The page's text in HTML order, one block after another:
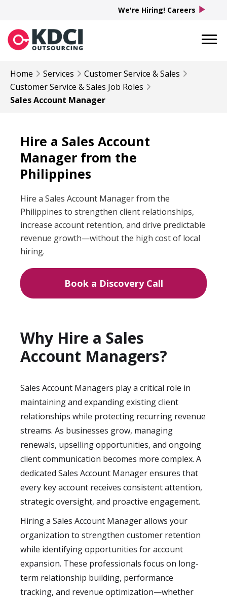
Home Services
Customer Service & Sales
Customer Service & Sales Job Roles
Sales Account Manager
Hire a Sales Account
Manager from the
Philippines
Hire a Sales Account Manager from the
Philippines to strengthen client relationships,
increase account retention, and drive predictable
revenue growth—without the high cost of local
hiring.
Book a Discovery Call
Why Hire a Sales
Account Managers?
Sales Account Managers play a critical role in
maintaining and expanding existing client
relationships while protecting recurring revenue
streams. As businesses grow, managing
renewals, upselling opportunities, and ongoing
client communication becomes more complex. A
dedicated Sales Account Manager ensures that
every key account receives consistent attention,
strategic oversight, and proactive engagement.
Hiring a Sales Account Manager allows your
organization to strengthen customer retention
while identifying opportunities for account
expansion. These professionals focus on long-
term relationship building, performance
tracking, and revenue optimization—whether
We're Hiring! Careers play_arrow